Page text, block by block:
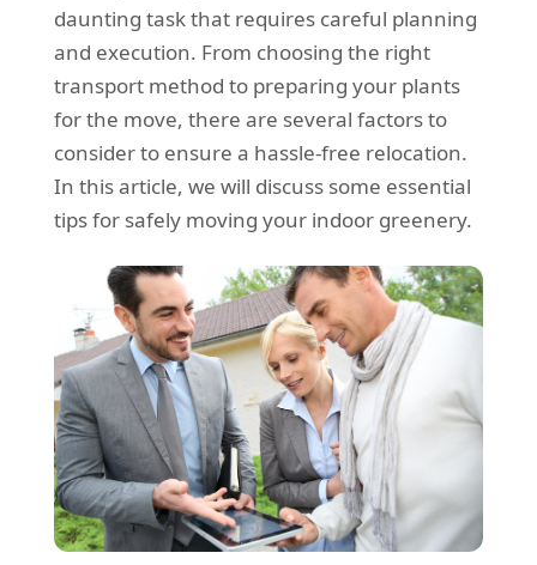
daunting task that requires careful planning
and execution. From choosing the right
transport method to preparing your plants
for the move, there are several factors to
consider to ensure a hassle-free relocation.
In this article, we will discuss some essential
tips for safely moving your indoor greenery.
Emergency Courier
eBay Collection
Storage